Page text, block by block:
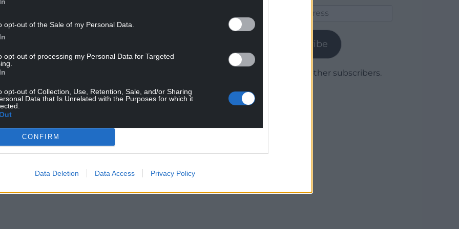
opt-out of the Sale of my Personal Data.
opt-out of processing my Personal Data for Targeted
opt-out of Collection, Use, Retention, Sale, and/or Sharing
Data that Is Unrelated with the Purposes for which it
CONFIRM
Data Deletion Data Access Privacy Policy
sample new and exciting brews in a
showcasing local breweries, offering the
single venue.
and Wales alone boasts 90 breweries, but
these to Llanelli, we’ve introduced
with both in-store and online options,
beers for home delivery or to book tickets
full range of beers and events, click here.
Subscribe
Join 1,779 other subscribers.